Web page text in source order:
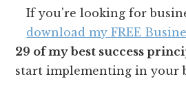
If you're looking for
download my FREE
29 of my best success
start implementing in your